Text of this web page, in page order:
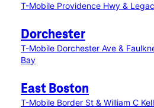
T-Mobile Providence Hwy &
Dorchester
T-Mobile Dorchester Ave &
Bay
East Boston
T-Mobile Border St & William C